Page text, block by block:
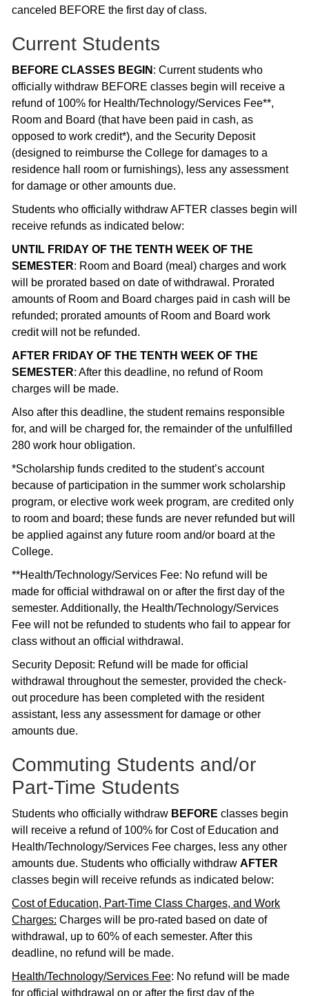
canceled BEFORE the first day of class.
Current Students
BEFORE CLASSES BEGIN : Current students who
officially withdraw BEFORE classes begin will receive a
refund of 100% for Health/Technology/Services Fee**,
Room and Board (that have been paid in cash, as
opposed to work credit*), and the Security Deposit
(designed to reimburse the College for damages to a
residence hall room or furnishings), less any assessment
for damage or other amounts due.
Students who officially withdraw AFTER classes begin will
receive refunds as indicated below:
UNTIL FRIDAY OF THE TENTH WEEK OF THE
SEMESTER: Room and Board (meal) charges and work
will be prorated based on date of withdrawal. Prorated
amounts of Room and Board charges paid in cash will be
refunded; prorated amounts of Room and Board work
credit will not be refunded.
AFTER FRIDAY OF THE TENTH WEEK OF THE
SEMESTER: After this deadline, no refund of Room
charges will be made.
Also after this deadline, the student remains responsible
for, and will be charged for, the remainder of the unfulfilled
280 work hour obligation.
*Scholarship funds credited to the student’s account
because of participation in the summer work scholarship
program, or elective work week program, are credited only
to room and board; these funds are never refunded but will
be applied against any future room and/or board at the
College.
**Health/Technology/Services Fee: No refund will be
made for official withdrawal on or after the first day of the
semester. Additionally, the Health/Technology/Services
Fee will not be refunded to students who fail to appear for
class without an official withdrawal.
Security Deposit: Refund will be made for official
withdrawal throughout the semester, provided the check-
out procedure has been completed with the resident
assistant, less any assessment for damage or other
amounts due.
Commuting Students and/or
Part-Time Students
Students who officially withdraw BEFORE classes begin
will receive a refund of 100% for Cost of Education and
Health/Technology/Services Fee charges, less any other
amounts due. Students who officially withdraw AFTER
classes begin will receive refunds as indicated below:
Cost of Education, Part-Time Class Charges, and Work
Charges: Charges will be pro-rated based on date of
withdrawal, up to 60% of each semester. After this
deadline, no refund will be made.
Health/Technology/Services Fee: No refund will be made
for official withdrawal on or after the first day of the